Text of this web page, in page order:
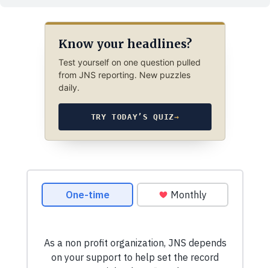
Know your headlines?
Test yourself on one question pulled
from JNS reporting. New puzzles
daily.
TRY TODAY’S QUIZ→